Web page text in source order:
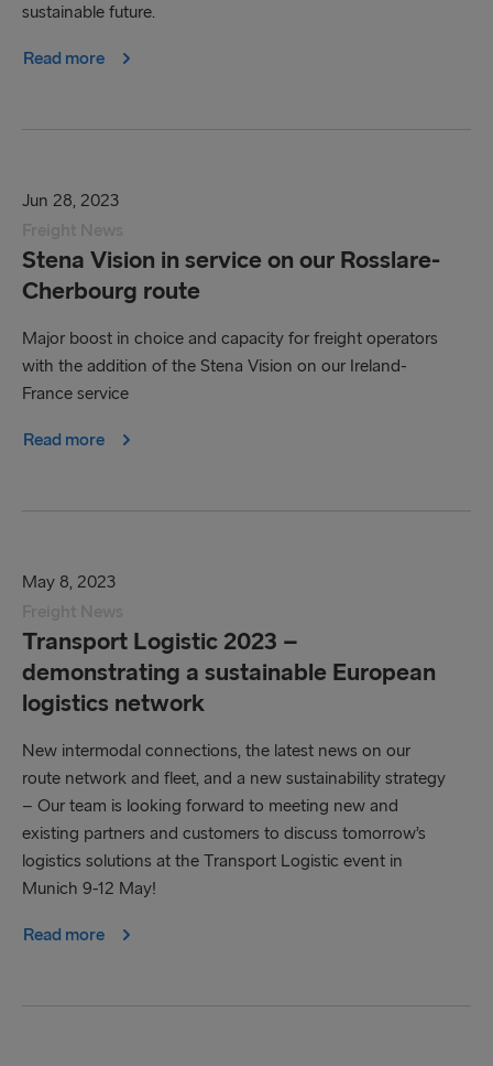
sustainable future.
Read more
Jun 28, 2023
Stena Vision in service on our Rosslare-
Cherbourg route
Major boost in choice and capacity for freight operators
with the addition of the Stena Vision on our Ireland-
France service
Read more
May 8, 2023
Transport Logistic 2023 –
demonstrating a sustainable European
logistics network
New intermodal connections, the latest news on our
route network and fleet, and a new sustainability strategy
– Our team is looking forward to meeting new and
existing partners and customers to discuss tomorrow’s
logistics solutions at the Transport Logistic event in
Munich 9-12 May!
Read more